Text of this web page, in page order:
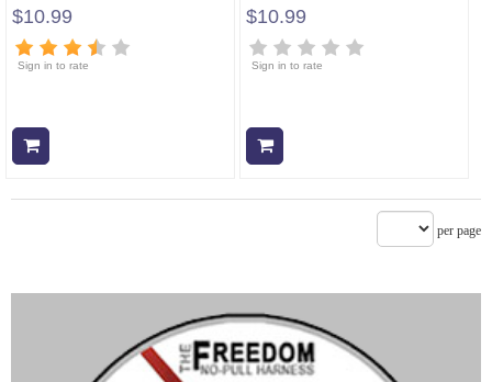
$10.99
Sign in to rate
$10.99
Sign in to rate
per page